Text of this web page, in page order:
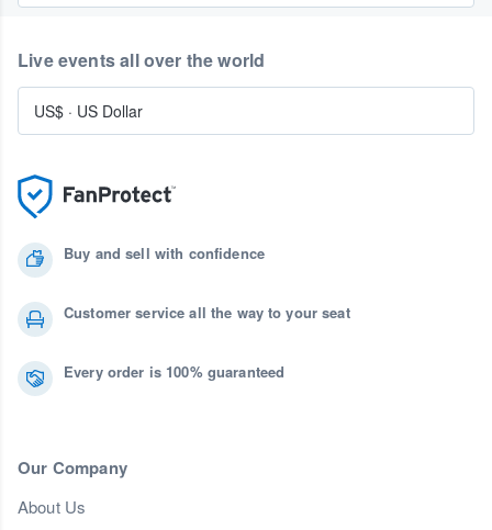
Buy and sell with confidence
Customer service all the way to your seat
Every order is 100% guaranteed
Our Company
About Us
Live events all over the world
US$ · US Dollar